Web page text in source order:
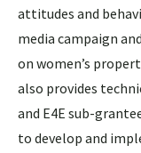
attitudes and
media campaign
on women’s
also provides
and E4E sub-
to develop and